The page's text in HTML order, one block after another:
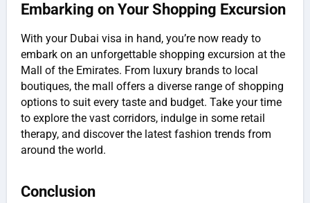
Embarking on Your Shopping Excursion
With your Dubai visa in hand, you’re now ready to
embark on an unforgettable shopping excursion at the
Mall of the Emirates. From luxury brands to local
boutiques, the mall offers a diverse range of shopping
options to suit every taste and budget. Take your time
to explore the vast corridors, indulge in some retail
therapy, and discover the latest fashion trends from
around the world.
Conclusion